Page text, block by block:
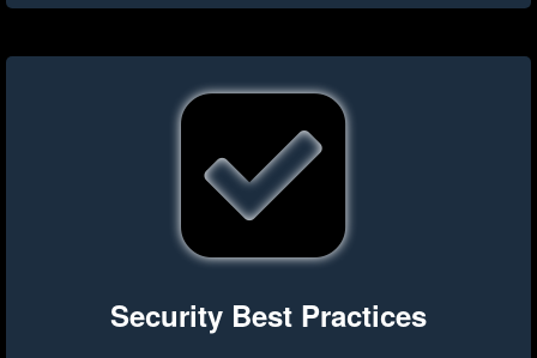
Security Best Practices